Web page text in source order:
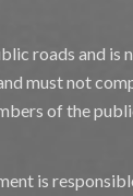
roads and
must not
of the
is